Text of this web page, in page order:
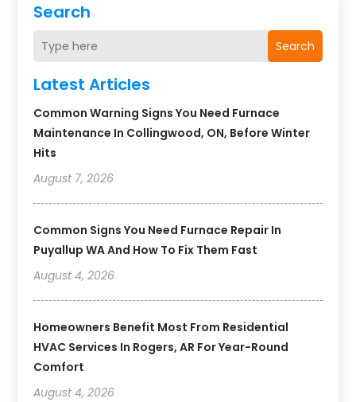
Search
Search
Latest Articles
Common Warning Signs You Need Furnace
Maintenance In Collingwood, ON, Before Winter
Hits
August 7, 2026
Common Signs You Need Furnace Repair In
Puyallup WA And How To Fix Them Fast
August 4, 2026
Homeowners Benefit Most From Residential
HVAC Services In Rogers, AR For Year-Round
Comfort
August 4, 2026